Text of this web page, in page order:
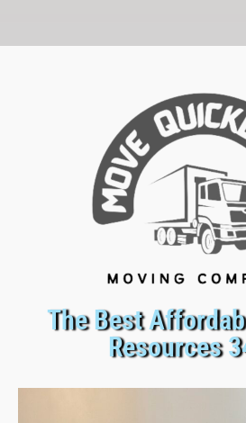
The Best
Resources